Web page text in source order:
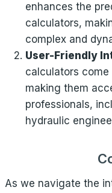
enhances the
calculators,
complex and
User-Friendly
calculators
making them
professionals,
hydraulic
As we navigate the